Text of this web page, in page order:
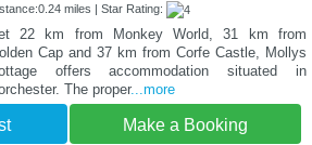
miles | Star Rating:
22 km from Monkey World, 31 km from
Cap and 37 km from Corfe Castle, Mollys
offers accommodation situated in
The proper...more
Make a Booking